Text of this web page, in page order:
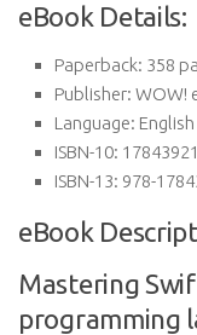
eBook Details:
Paperback: 358
Publisher: WOW!
Language: English
ISBN-10:
ISBN-13: 978-
eBook
Mastering
programming